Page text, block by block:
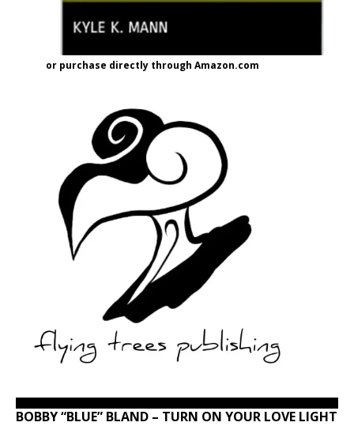
or purchase directly through Amazon.com
BOBBY “BLUE” BLAND – TURN ON YOUR LOVE LIGHT